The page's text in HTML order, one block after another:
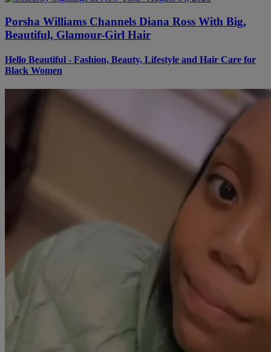
Porsha Williams Channels Diana Ross With Big,
Beautiful, Glamour-Girl Hair
Hello Beautiful - Fashion, Beauty, Lifestyle and Hair Care for
Black Women